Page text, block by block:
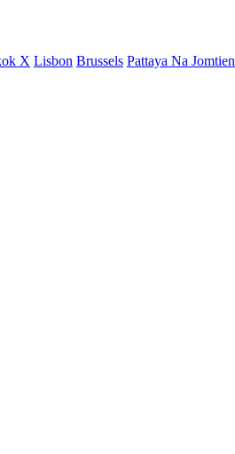
X Lisbon Brussels Pattaya Na Jomtien